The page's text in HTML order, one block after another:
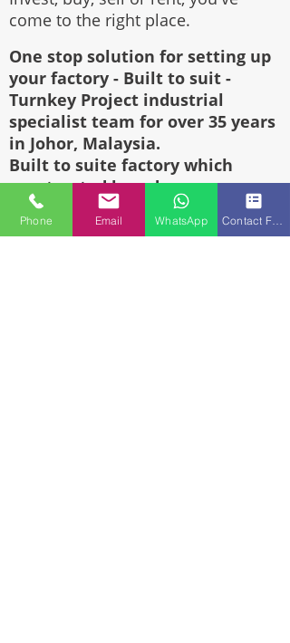
come to the right place.
One stop solution for setting up
your factory - Built to suit -
Turnkey Project industrial
specialist team for over 35 years
in Johor, Malaysia.
Built to suite factory which
constructed based on your
requirement & specifications are
also available for sale or rent.
Phone Email WhatsApp Contact Form